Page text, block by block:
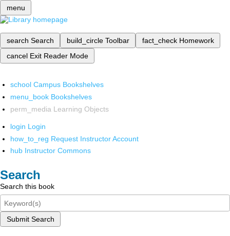
menu
search Search build_circle Toolbar fact_check Homework
cancel Exit Reader Mode
school Campus Bookshelves
menu_book Bookshelves
perm_media Learning Objects
login Login
how_to_reg Request Instructor Account
hub Instructor Commons
Search
Search this book
Submit Search